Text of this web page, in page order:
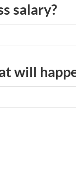
salary?
will